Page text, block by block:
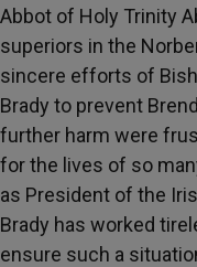
Abbot of Holy Trinity
superiors in the
sincere efforts of
Brady to prevent
further harm were
for the lives of so
as President of the
Brady has worked
ensure such a